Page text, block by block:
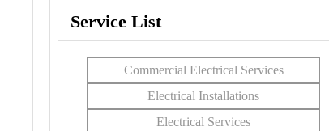
Service List
Commercial Electrical Services
Electrical Installations
Electrical Services